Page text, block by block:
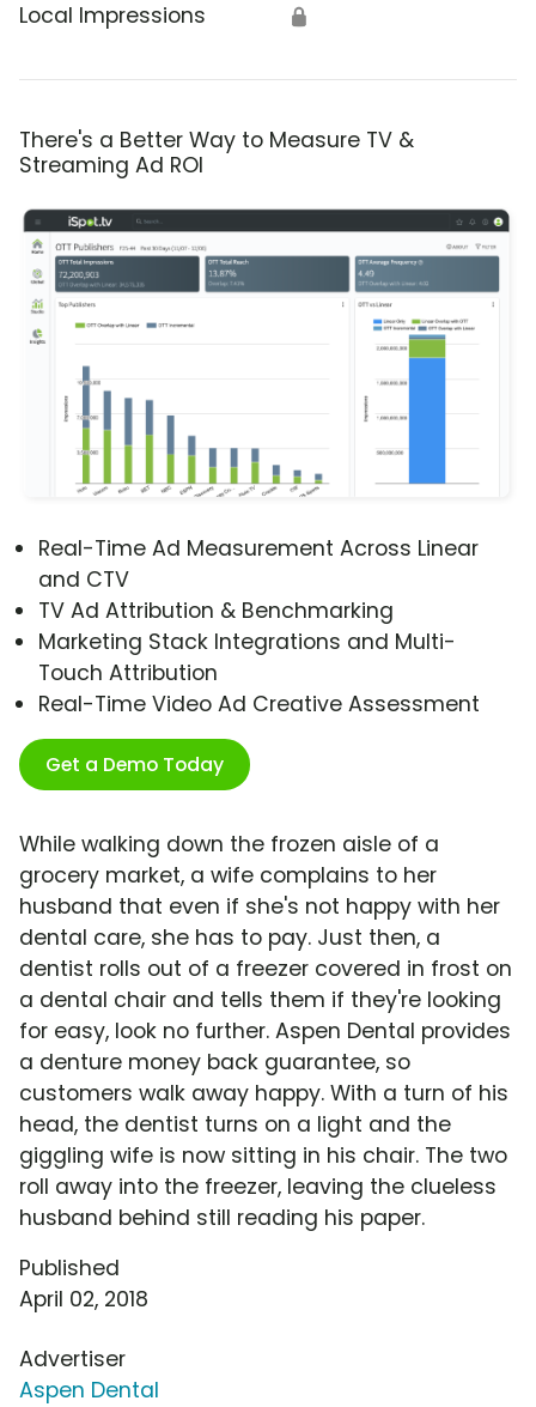
Local Impressions 🔒
There's a Better Way to Measure TV &
Streaming Ad ROI
Real-Time Ad Measurement Across Linear
and CTV
TV Ad Attribution & Benchmarking
Marketing Stack Integrations and Multi-
Touch Attribution
Real-Time Video Ad Creative Assessment
Get a Demo Today
While walking down the frozen aisle of a
grocery market, a wife complains to her
husband that even if she's not happy with her
dental care, she has to pay. Just then, a
dentist rolls out of a freezer covered in frost on
a dental chair and tells them if they're looking
for easy, look no further. Aspen Dental provides
a denture money back guarantee, so
customers walk away happy. With a turn of his
head, the dentist turns on a light and the
giggling wife is now sitting in his chair. The two
roll away into the freezer, leaving the clueless
husband behind still reading his paper.
Published
April 02, 2018
Advertiser
Aspen Dental